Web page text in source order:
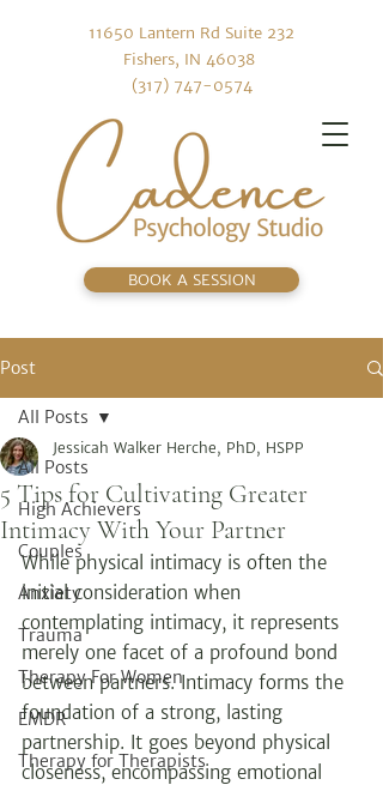
11650 Lantern Rd Suite 232
Fishers, IN 46038
(317) 747-0574
BOOK A SESSION
Post
All Posts
High Achievers
Couples
Anxiety
Trauma
Therapy For Women
EMDR
Therapy for Therapists
All Posts
5 Tips for Cultivating Greater
Intimacy With Your Partner
Jessicah Walker Herche, PhD, HSPP
While physical intimacy is often the
initial consideration when
contemplating intimacy, it represents
merely one facet of a profound bond
between partners. Intimacy forms the
foundation of a strong, lasting
partnership. It goes beyond physical
closeness, encompassing emotional